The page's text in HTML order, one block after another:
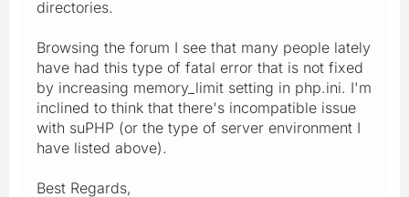
directories.
Browsing the forum I see that many people lately
have had this type of fatal error that is not fixed
by increasing memory_limit setting in php.ini. I'm
inclined to think that there's incompatible issue
with suPHP (or the type of server environment I
have listed above).
Best Regards,